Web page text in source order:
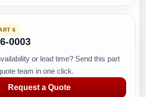
6
0003
or lead time? Send this part
team in one click.
Request a Quote